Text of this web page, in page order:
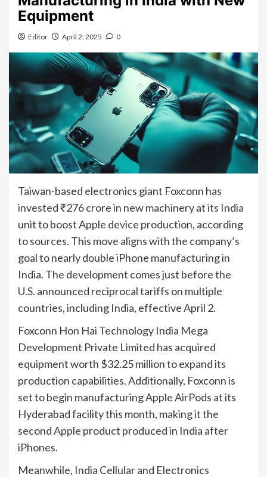
Equipment
Editor April 2, 2025 0
Taiwan-based electronics giant Foxconn has
invested ₹276 crore in new machinery at its India
unit to boost Apple device production, according
to sources. This move aligns with the company’s
goal to nearly double iPhone manufacturing in
India. The development comes just before the
U.S. announced reciprocal tariffs on multiple
countries, including India, effective April 2.
Foxconn Hon Hai Technology India Mega
Development Private Limited has acquired
equipment worth $32.25 million to expand its
production capabilities. Additionally, Foxconn is
set to begin manufacturing Apple AirPods at its
Hyderabad facility this month, making it the
second Apple product produced in India after
iPhones.
Meanwhile, India Cellular and Electronics